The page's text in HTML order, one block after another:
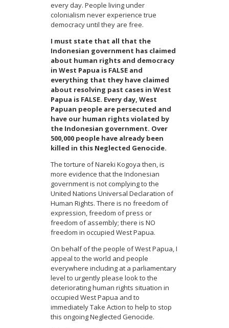
every day. People living under
colonialism never experience true
democracy until they are free.
I must state that all that the
Indonesian government has claimed
about human rights and democracy
in West Papua is FALSE and
everything that they have claimed
about resolving past cases in West
Papua is FALSE. Every day, West
Papuan people are persecuted and
have our human rights violated by
the Indonesian government. Over
500,000 people have already been
killed in this Neglected Genocide.
The torture of Nareki Kogoya then, is
more evidence that the Indonesian
government is not complying to the
United Nations Universal Declaration of
Human Rights. There is no freedom of
expression, freedom of press or
freedom of assembly; there is NO
freedom in occupied West Papua.
On behalf of the people of West Papua, I
appeal to the world and people
everywhere including at a parliamentary
level to urgently please look to the
deteriorating human rights situation in
occupied West Papua and to
immediately Take Action to help to stop
this ongoing Neglected Genocide.